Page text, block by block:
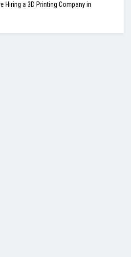
Hiring a 3D Printing Company in